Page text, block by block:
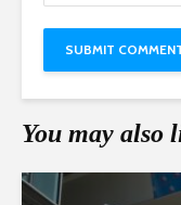
You may also